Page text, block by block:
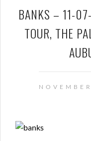
BANKS – 11-
TOUR, THE